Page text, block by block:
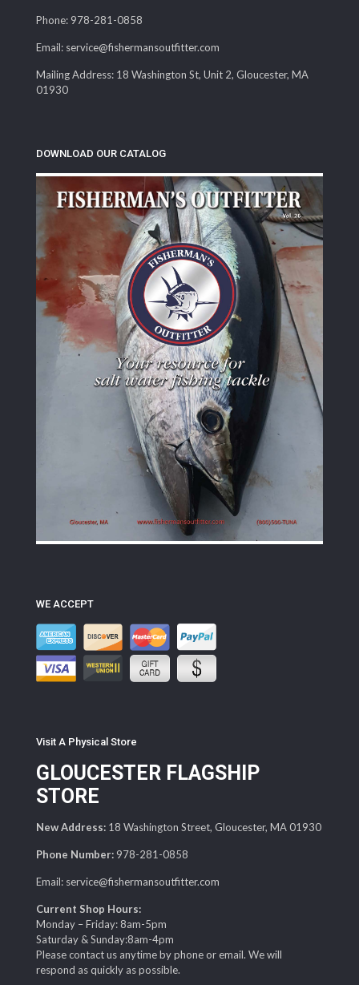
Phone: 978-281-0858
Email: service@fishermansoutfitter.com
Mailing Address: 18 Washington St, Unit 2, Gloucester, MA
01930
DOWNLOAD OUR CATALOG
WE ACCEPT
Visit A Physical Store
GLOUCESTER FLAGSHIP
STORE
New Address: 18 Washington Street, Gloucester, MA 01930
Phone Number: 978-281-0858
Email: service@fishermansoutfitter.com
Current Shop Hours:
Monday – Friday: 8am-5pm
Saturday & Sunday:8am-4pm
Please contact us anytime by phone or email. We will
respond as quickly as possible.